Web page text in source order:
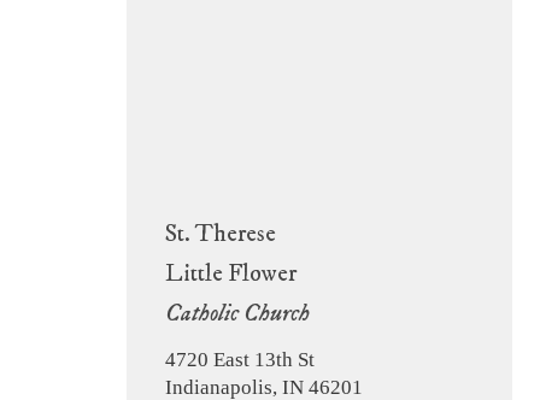
St. Therese
Little Flower
Catholic Church
4720 East 13th St
Indianapolis, IN 46201